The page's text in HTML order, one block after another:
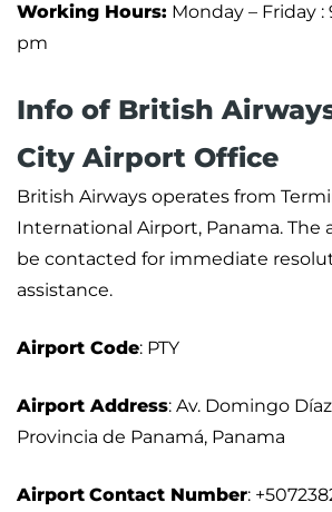
Working Hours: Monday – Friday :
pm
Info of British
City Airport Office
British Airways operates from
International Airport, Panama. The
be contacted for immediate
assistance.
Airport Code: PTY
Airport Address: Av. Domingo
Provincia de Panamá, Panama
Airport Contact Number: